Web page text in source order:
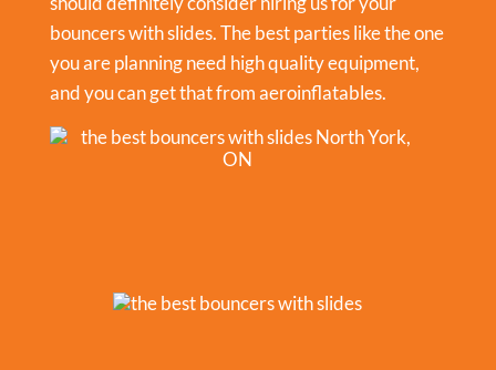
bouncers with slides. The best parties like the one
you are planning need high quality equipment,
and you can get that from aeroinflatables.